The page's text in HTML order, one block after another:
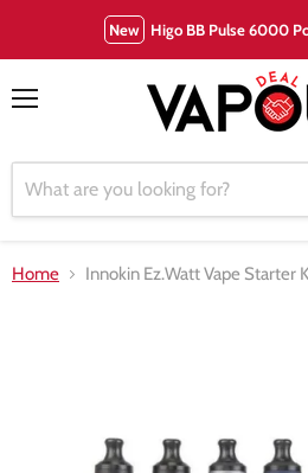
New Higo BB Pulse 6000
Home Innokin Ez.Watt Vape Starter